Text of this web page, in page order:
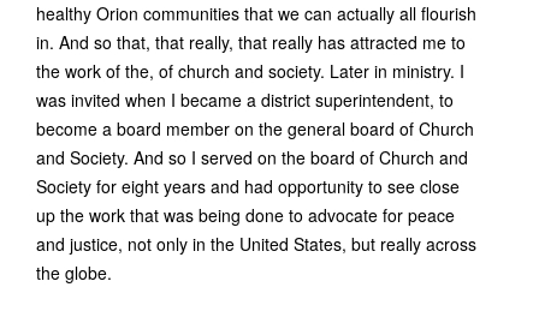
healthy Orion communities that we can actually all flourish
in. And so that, that really, that really has attracted me to
the work of the, of church and society. Later in ministry. I
was invited when I became a district superintendent, to
become a board member on the general board of Church
and Society. And so I served on the board of Church and
Society for eight years and had opportunity to see close
up the work that was being done to advocate for peace
and justice, not only in the United States, but really across
the globe.